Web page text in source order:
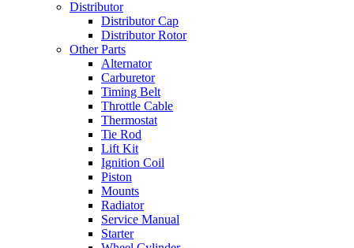
Distributor
Distributor Cap
Distributor Rotor
Other Parts
Alternator
Carburetor
Timing Belt
Throttle Cable
Thermostat
Tie Rod
Lift Kit
Ignition Coil
Piston
Mounts
Radiator
Service Manual
Starter